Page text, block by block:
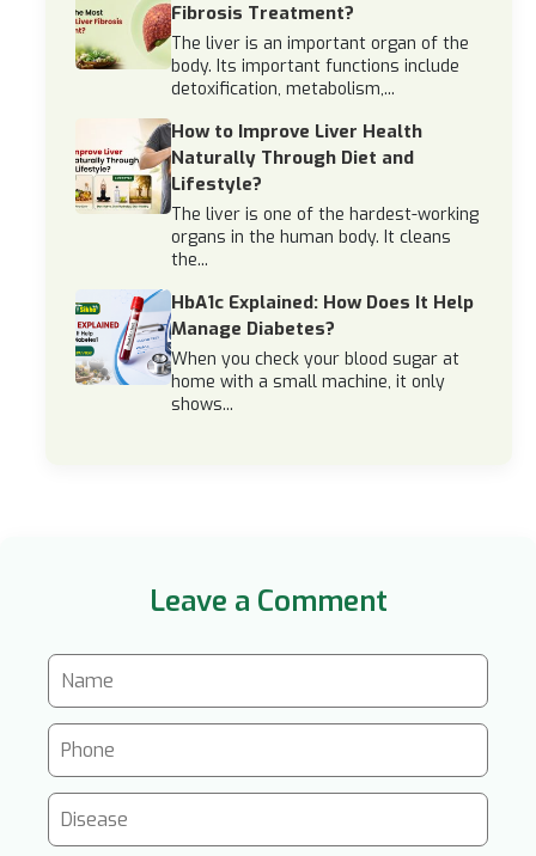
Fibrosis Treatment?
The liver is an important organ of the
body. Its important functions include
detoxification, metabolism,...
How to Improve Liver Health
Naturally Through Diet and
Lifestyle?
The liver is one of the hardest-working
organs in the human body. It cleans
the...
HbA1c Explained: How Does It Help
Manage Diabetes?
When you check your blood sugar at
home with a small machine, it only
shows...
Leave a Comment